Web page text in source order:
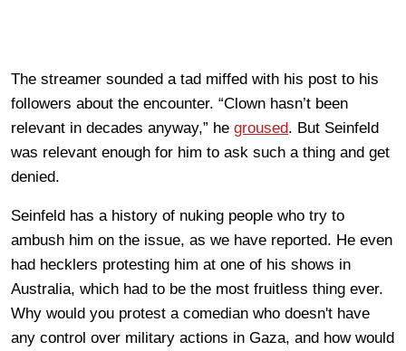
The streamer sounded a tad miffed with his post to his
followers about the encounter. “Clown hasn’t been
relevant in decades anyway,” he groused. But Seinfeld
was relevant enough for him to ask such a thing and get
denied.
Seinfeld has a history of nuking people who try to
ambush him on the issue, as we have reported. He even
had hecklers protesting him at one of his shows in
Australia, which had to be the most fruitless thing ever.
Why would you protest a comedian who doesn't have
any control over military actions in Gaza, and how would